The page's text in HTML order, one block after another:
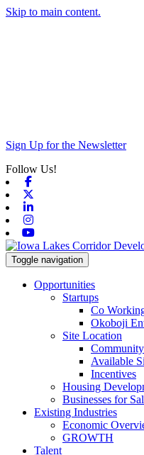
Skip to main content.
Sign Up for the Newsletter
Follow Us!
Toggle navigation
Opportunities
Startups
Co
Okoboji
Site Location
Available
Incentives
Housing
Businesses for
Existing Industries
Economic
GROWTH
Talent